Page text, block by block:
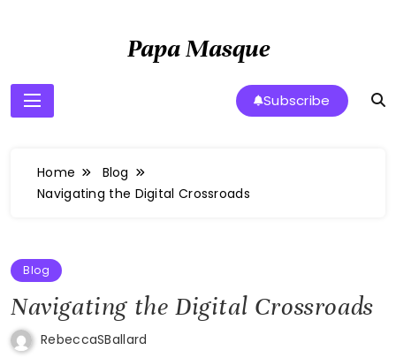
Papa Masque
Subscribe
Home
Blog
Navigating the Digital Crossroads
Blog
Navigating the Digital Crossroads
RebeccaSBallard